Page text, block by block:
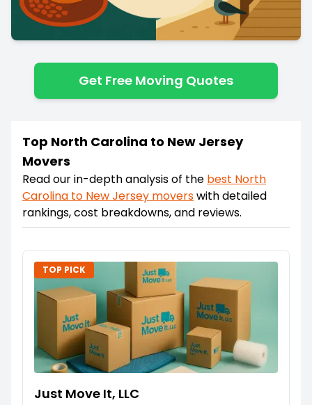
Get Free Moving Quotes
Top North Carolina to New Jersey
Movers
Read our in-depth analysis of the best North
Carolina to New Jersey moverswith detailed
rankings, cost breakdowns, and reviews.
TOP PICK
Just Move It, LLC